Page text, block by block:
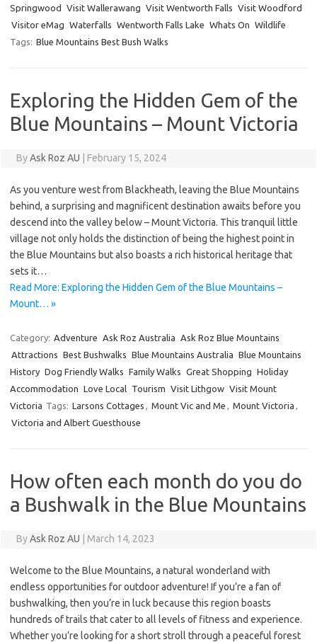
Springwood Visit Wallerawang Visit Wentworth Falls Visit Woodford
Visitor eMag Waterfalls Wentworth Falls Lake Whats On Wildlife
Tags: Blue Mountains Best Bush Walks
Exploring the Hidden Gem of the
Blue Mountains – Mount Victoria
ByAsk Roz AU February 15, 2024
As you venture west from Blackheath, leaving the Blue Mountains
behind, a surprising and magnificent destination awaits before you
descend into the valley below – Mount Victoria. This tranquil little
village not only holds the distinction of being the highest point in
the Blue Mountains but also boasts a rich historical heritage that
sets it…
Read More: Exploring the Hidden Gem of the Blue Mountains –
Mount… »
Category: Adventure Ask Roz Australia Ask Roz Blue Mountains
Attractions Best Bushwalks Blue Mountains Australia Blue Mountains
History Dog Friendly Walks Family Walks Great Shopping Holiday
Accommodation Love Local Tourism Visit Lithgow Visit Mount
Victoria Tags: Larsons Cottages , Mount Vic and Me , Mount Victoria ,
Victoria and Albert Guesthouse
How often each month do you do
a Bushwalk in the Blue Mountains
ByAsk Roz AU March 14, 2023
Welcome to the Blue Mountains, a natural wonderland with
endless opportunities for outdoor adventure! If you’re a fan of
bushwalking, then you’re in luck because this region boasts
hundreds of trails that cater to all levels of fitness and experience.
Whether you’re looking for a short stroll through a peaceful forest